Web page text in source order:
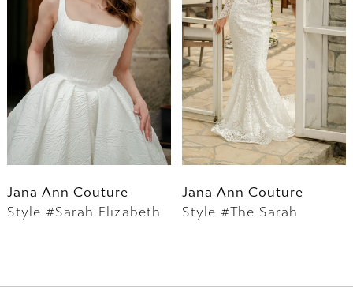
Jana Ann Couture
Style #Sarah Elizabeth
Jana Ann Couture
Style #The Sarah